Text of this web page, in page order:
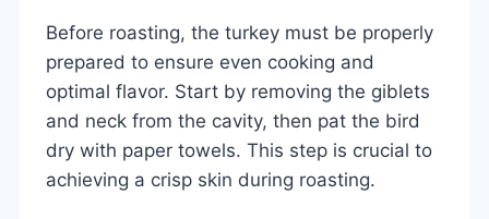
Before roasting, the turkey must be properly
prepared to ensure even cooking and
optimal flavor. Start by removing the giblets
and neck from the cavity, then pat the bird
dry with paper towels. This step is crucial to
achieving a crisp skin during roasting.